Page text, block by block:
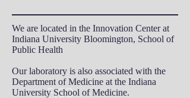
We are located in the Innovation Centerat
Indiana University Bloomington, School of
Public Health
Our laboratory is also associated with the
Department of Medicine at the Indiana
University School of Medicine.